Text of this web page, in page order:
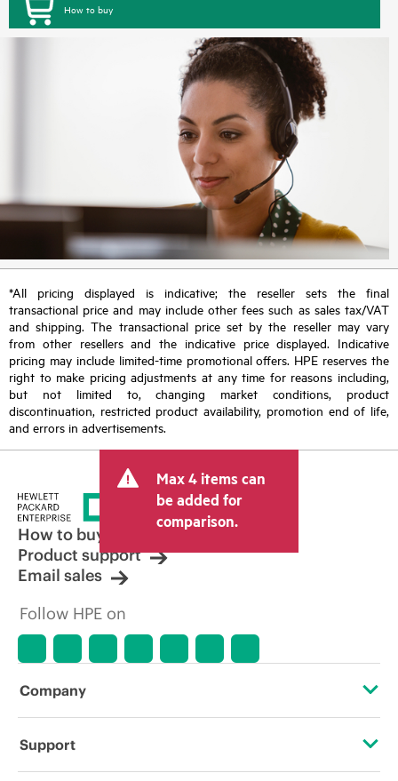
How to buy
*All pricing displayed is indicative; the reseller sets the final
transactional price and may include other fees such as sales tax/VAT
and shipping. The transactional price set by the reseller may vary
from other resellers and the indicative price displayed. Indicative
pricing may include limited-time promotional offers. HPE reserves the
right to make pricing adjustments at any time for reasons including,
but not limited to, changing market conditions, product
discontinuation, restricted product availability, promotion end of life,
and errors in advertisements.
Max 4 items can
be added for
comparison.
How to buy
Product support
Email sales
Follow HPE on
Company
About HPE
Support